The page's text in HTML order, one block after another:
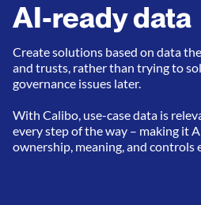
AI-ready data
Create solutions based on data
and trusts, rather than trying to
governance issues later.
With Calibo, use-case data is
every step of the way – making it
ownership, meaning, and controls